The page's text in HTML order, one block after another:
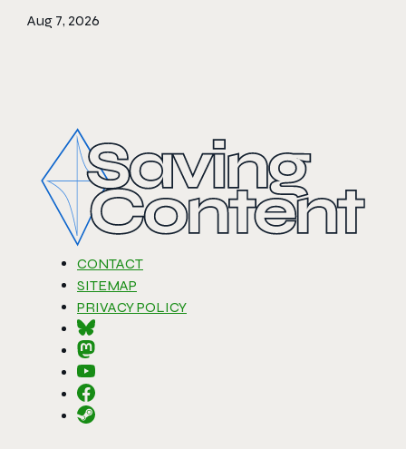
Aug 7, 2026
CONTACT
SITEMAP
PRIVACY POLICY